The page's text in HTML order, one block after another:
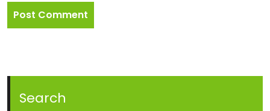
Search